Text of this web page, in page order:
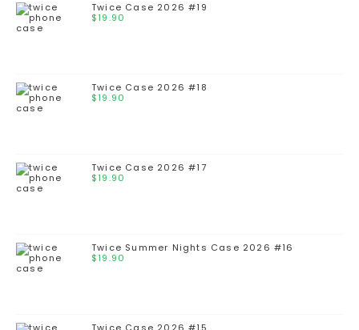
Twice Case 2026 #19
$19.90
Twice Case 2026 #18
$19.90
Twice Case 2026 #17
$19.90
Twice Summer Nights Case 2026 #16
$19.90